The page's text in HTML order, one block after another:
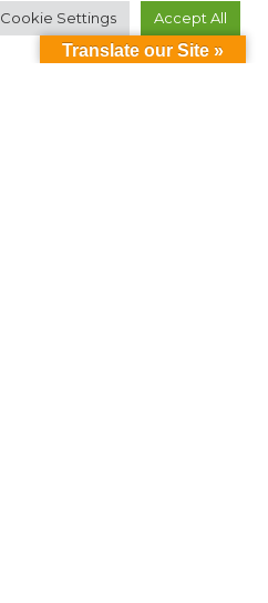
Cookie Settings Accept All
Translate our Site »